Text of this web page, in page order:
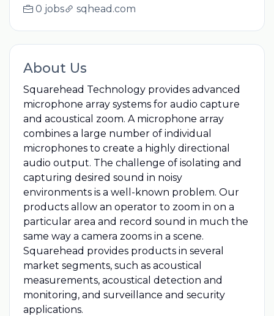
0 jobs sqhead.com
About Us
Squarehead Technology provides advanced
microphone array systems for audio capture
and acoustical zoom. A microphone array
combines a large number of individual
microphones to create a highly directional
audio output. The challenge of isolating and
capturing desired sound in noisy
environments is a well-known problem. Our
products allow an operator to zoom in on a
particular area and record sound in much the
same way a camera zooms in a scene.
Squarehead provides products in several
market segments, such as acoustical
measurements, acoustical detection and
monitoring, and surveillance and security
applications.